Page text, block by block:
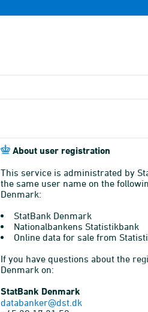
About user registration
This service is administrated by
the same user name on the
Denmark:
StatBank Denmark
Nationalbankens Statistikbank
Online data for sale from
If you have questions about the
Denmark on:
StatBank Denmark
databanker@dst.dk